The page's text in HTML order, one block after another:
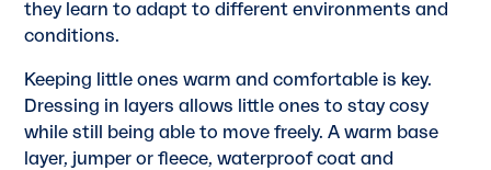
they learn to adapt to different environments and
conditions.
Keeping little ones warm and comfortable is key.
Dressing in layers allows little ones to stay cosy
while still being able to move freely. A warm base
layer, jumper or fleece, waterproof coat and